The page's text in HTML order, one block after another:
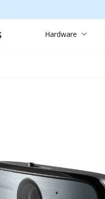
Hardware